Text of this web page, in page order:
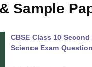
Sample
CBSE Class 10 Second
Science Exam